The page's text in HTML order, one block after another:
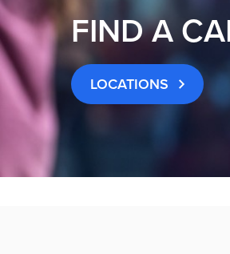
FIND A
LOCATIONS